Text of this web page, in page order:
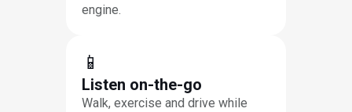
engine.
📱
Listen on-the-go
Walk, exercise and drive while